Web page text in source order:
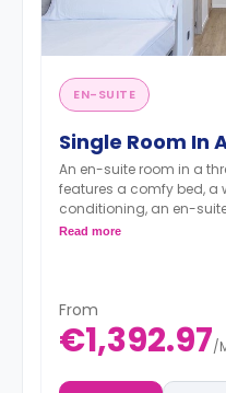
EN-SUITE
Single Room In
An en-suite room in a
features a comfy bed, a
conditioning, an en-
area, and a shared
Read more
From
€1,392.97/